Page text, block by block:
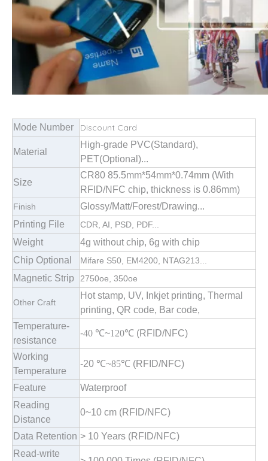
Mode Number Discount Card
Material
High-grade PVC(Standard),
PET(Optional)...
Size
CR80 85.5mm*54mm*0.74mm (With
RFID/NFC chip, thickness is 0.86mm)
Finish
Glossy/Matt/Forest/Drawing...
Printing File
CDR, AI, PSD, PDF...
Weight
4g without chip, 6g with chip
Chip Optional
Mifare S50, EM4200, NTAG213...
Magnetic Strip 2750oe, 350oe
Other Craft
Hot stamp, UV, Inkjet printing, Thermal
printing, QR code, Bar code,
Temperature-
resistance
-40 ℃~120℃ (RFID/NFC)
Working
Temperature
-20 ℃~85℃ (RFID/NFC)
Feature
Waterproof
Reading
Distance
0~10 cm (RFID/NFC)
Data Retention > 10 Years (RFID/NFC)
Read-write